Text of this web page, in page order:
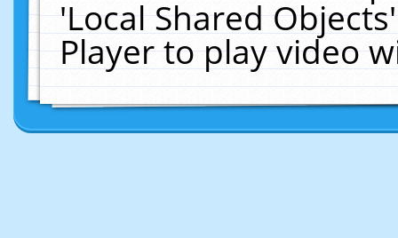
'Local Shared
Player to play video